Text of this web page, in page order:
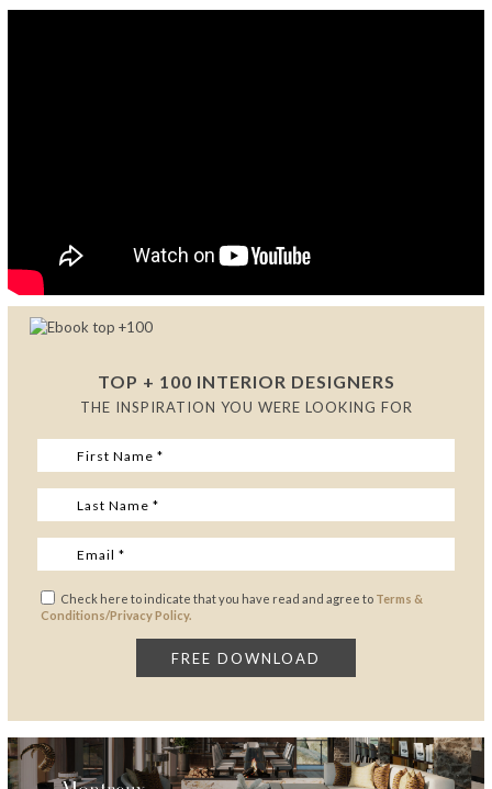
TOP + 100 INTERIOR DESIGNERS
THE INSPIRATION YOU WERE LOOKING FOR
Check here to indicate that you have read and agree to Terms &
Conditions/Privacy Policy.